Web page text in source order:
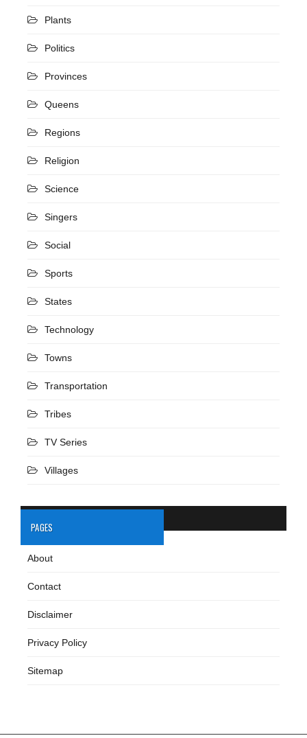
Plants
Politics
Provinces
Queens
Regions
Religion
Science
Singers
Social
Sports
States
Technology
Towns
Transportation
Tribes
TV Series
Villages
PAGES
About
Contact
Disclaimer
Privacy Policy
Sitemap